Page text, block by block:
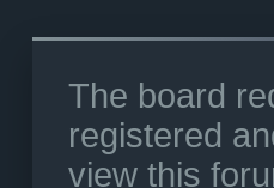
The board
registered
view this